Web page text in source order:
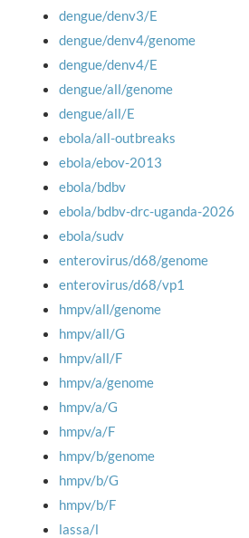
dengue/denv3/E
dengue/denv4/genome
dengue/denv4/E
dengue/all/genome
dengue/all/E
ebola/all-outbreaks
ebola/ebov-2013
ebola/bdbv
ebola/bdbv-drc-uganda-2026
ebola/sudv
enterovirus/d68/genome
enterovirus/d68/vp1
hmpv/all/genome
hmpv/all/G
hmpv/all/F
hmpv/a/genome
hmpv/a/G
hmpv/a/F
hmpv/b/genome
hmpv/b/G
hmpv/b/F
lassa/l